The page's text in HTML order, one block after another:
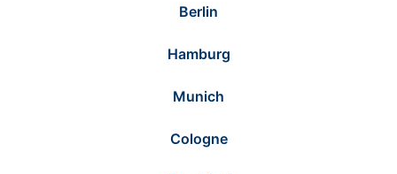
Berlin
Hamburg
Munich
Cologne